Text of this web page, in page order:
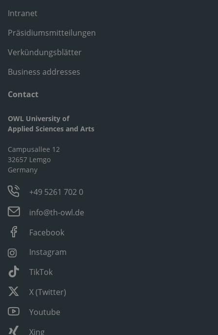
Intranet
Präsidiumsmitteilungen
Verkündungsblätter
Business addresses
Contact
OWL University of
Applied Sciences and Arts
Campusallee 12
32657 Lemgo
Germany
+49 5261 702 0
info@th-owl.de
Facebook
Instagram
TikTok
X (Twitter)
Youtube
Xing